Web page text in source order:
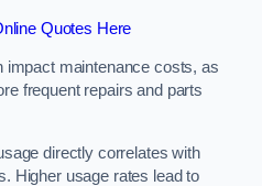
Quotes Here
impact maintenance costs, as
frequent repairs and parts
directly correlates with
Higher usage rates lead to